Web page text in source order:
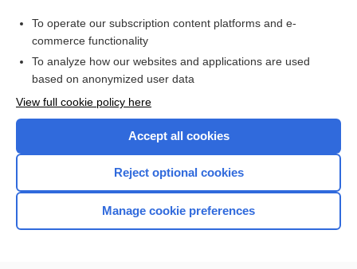
I’m already a subscriber
Browse sample topics
Home
To operate our subscription content platforms and e-
commerce functionality
To analyze how our websites and applications are used
based on anonymized user data
View full cookie policy here
Accept all cookies
Reject optional cookies
Manage cookie preferences